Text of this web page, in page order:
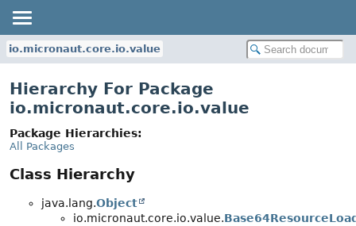
io.micronaut.core.io.value
Hierarchy For Package
io.micronaut.core.io.value
Package Hierarchies:
All Packages
Class Hierarchy
java.lang.Object
io.micronaut.core.io.value.